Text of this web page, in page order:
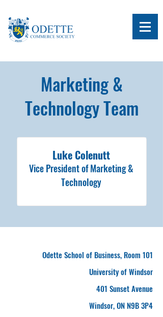
Marketing &
Technology Team
Luke Colenutt
Vice President of Marketing &
Technology
Odette School of Business, Room 101
University of Windsor
401 Sunset Avenue
Windsor, ON N9B 3P4